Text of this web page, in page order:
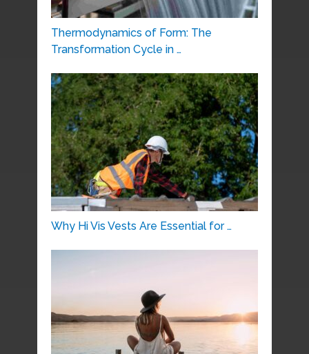
Thermodynamics of Form: The
Transformation Cycle in …
Why Hi Vis Vests Are Essential for …